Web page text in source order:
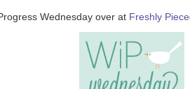
Wednesday over at Freshly